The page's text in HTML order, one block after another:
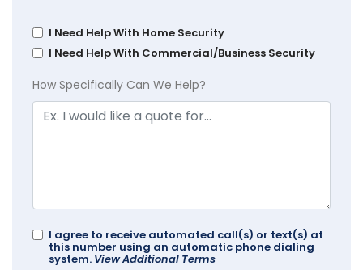
I Need Help With Home Security
I Need Help With Commercial/Business Security
How Specifically Can We Help?
I agree to receive automated call(s) or text(s) at
this number using an automatic phone dialing
system. View Additional Terms